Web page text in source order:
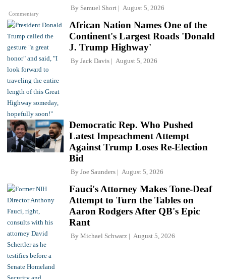
Commentary
By Samuel Short August 5, 2026
African Nation Names One of the
Continent's Largest Roads 'Donald
J. Trump Highway'
By Jack Davis August 5, 2026
Democratic Rep. Who Pushed
Latest Impeachment Attempt
Against Trump Loses Re-Election
Bid
By Joe Saunders August 5, 2026
Fauci's Attorney Makes Tone-Deaf
Attempt to Turn the Tables on
Aaron Rodgers After QB's Epic
Rant
By Michael Schwarz August 5, 2026